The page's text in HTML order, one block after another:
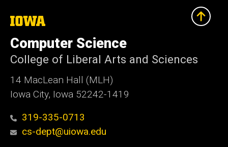
The
University
of
Iowa
Computer Science
College of Liberal Arts and Sciences
14 MacLean Hall (MLH)
Iowa City, Iowa 52242-1419
319-335-0713
cs-dept@uiowa.edu